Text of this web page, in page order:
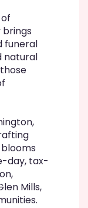
funeral
natural
day, tax-
Mills,